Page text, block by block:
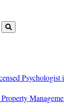
Search
Psychologist